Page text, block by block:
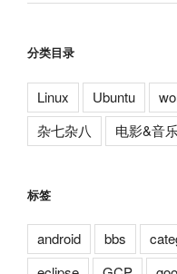
分类目录
Linux Ubuntu
杂七杂八
电影&音
标签
android bbs